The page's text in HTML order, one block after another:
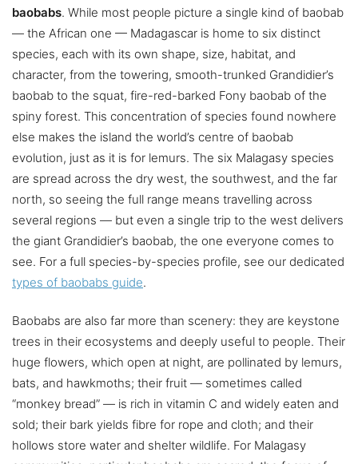
baobabs. While most people picture a single kind of baobab
— the African one — Madagascar is home to six distinct
species, each with its own shape, size, habitat, and
character, from the towering, smooth-trunked Grandidier’s
baobab to the squat, fire-red-barked Fony baobab of the
spiny forest. This concentration of species found nowhere
else makes the island the world’s centre of baobab
evolution, just as it is for lemurs. The six Malagasy species
are spread across the dry west, the southwest, and the far
north, so seeing the full range means travelling across
several regions — but even a single trip to the west delivers
the giant Grandidier’s baobab, the one everyone comes to
see. For a full species-by-species profile, see our dedicated
types of baobabs guide.
Baobabs are also far more than scenery: they are keystone
trees in their ecosystems and deeply useful to people. Their
huge flowers, which open at night, are pollinated by lemurs,
bats, and hawkmoths; their fruit — sometimes called
“monkey bread” — is rich in vitamin C and widely eaten and
sold; their bark yields fibre for rope and cloth; and their
hollows store water and shelter wildlife. For Malagasy